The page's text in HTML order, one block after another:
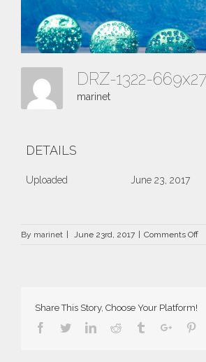
DRZ-1322-
marinet
DETAILS
Uploaded June 23, 2017
By marinet | June 23rd, 2017 | Comments Offon
Share This Story, Choose Your Platform!
Facebook
TwitterLinkedin
Reddit Tumblr